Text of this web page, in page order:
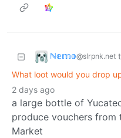
ℕ𝕖𝕞𝕠@slrpnk.net
What loot would you drop
2 days ago
a large bottle of
produce vouchers from
Market